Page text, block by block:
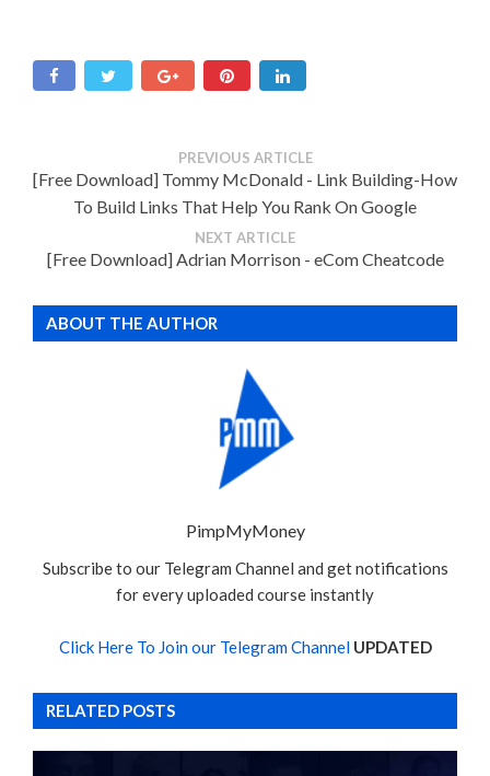
PREVIOUS ARTICLE
[Free Download] Tommy McDonald - Link Building-How
To Build Links That Help You Rank On Google
NEXT ARTICLE
[Free Download] Adrian Morrison - eCom Cheatcode
ABOUT THE AUTHOR
PimpMyMoney
Subscribe to our Telegram Channel and get notifications
for every uploaded course instantly
Click Here To Join our Telegram Channel UPDATED
RELATED POSTS